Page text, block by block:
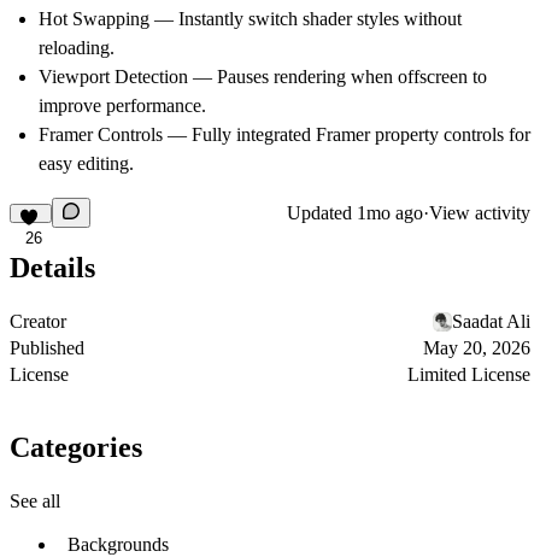
Hot Swapping — Instantly switch shader styles without
reloading.
Viewport Detection — Pauses rendering when offscreen to
improve performance.
Framer Controls — Fully integrated Framer property controls for
easy editing.
26
Updated 1mo ago·View activity
Details
Creator
Saadat Ali
Published
May 20, 2026
License
Limited License
Categories
See all
Backgrounds